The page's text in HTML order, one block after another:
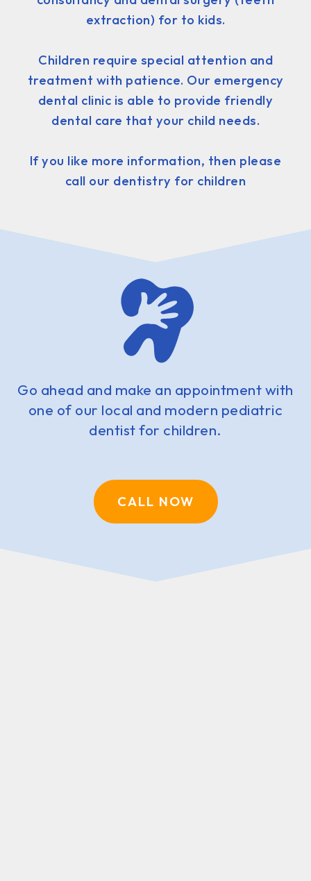
extraction) for to kids.
Children require special attention and
treatment with patience. Our emergency
dental clinic is able to provide friendly
dental care that your child needs.
If you like more information, then please
call our dentistry for children
Go ahead and make an appointment with
one of our local and modern pediatric
dentist for children.
CALL NOW